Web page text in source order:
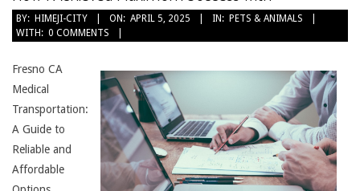
BY: HIMEJI-CITY ON: APRIL 5, 2025 IN: PETS & ANIMALS
WITH: 0 COMMENTS
Fresno CA
Medical
Transportation:
A Guide to
Reliable and
Affordable